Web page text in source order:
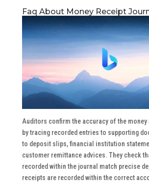
Faq About Money Receipt
Auditors confirm the accuracy of the money
by tracing recorded entries to supporting
to deposit slips, financial institution
customer remittance advices. They check
recorded within the journal match precise
receipts are recorded within the correct